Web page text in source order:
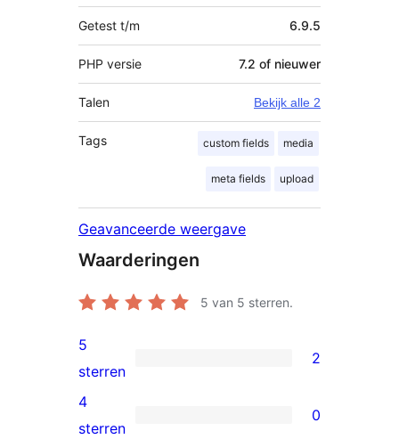
Getest t/m 6.9.5
PHP versie 7.2 of nieuwer
Talen Bekijk alle 2
Tags custom fields media
meta fields upload
Geavanceerde weergave
Waarderingen
5 van 5 sterren.
2
5
sterren
5
sterren
2
0
4
sterren
0